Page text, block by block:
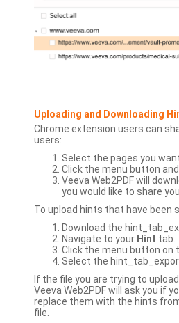
Uploading and Downloading
Chrome extension users can
users:
Select the pages you
Click the menu button
Veeva Web2PDF will
you would like to share
To upload hints that have been
Download the
Navigate to your Hint tab.
Click the menu button on
Select the
If the file you are trying to
Veeva Web2PDF will ask you if
replace them with the hints
file.